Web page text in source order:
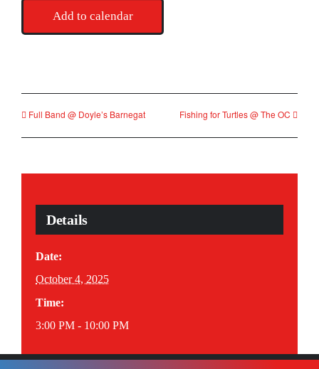
Add to calendar
Full Band @ Doyle’s Barnegat Fishing for Turtles @ The OC
Details
Date:
October 4, 2025
Time:
3:00 PM - 10:00 PM